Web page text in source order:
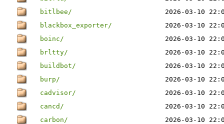
bitlbee/
2026-03-10
blackbox_exporter/
2026-03-10
boinc/
2026-03-10
brltty/
2026-03-10
buildbot/
2026-03-10
burp/
2026-03-10
cadvisor/
2026-03-10
cancd/
2026-03-10
carbon/
2026-03-10